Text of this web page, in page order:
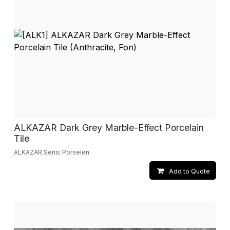
ALKAZAR Dark Grey Marble-Effect Porcelain
Tile
ALKAZAR Serisi Porselen
Add to Quote